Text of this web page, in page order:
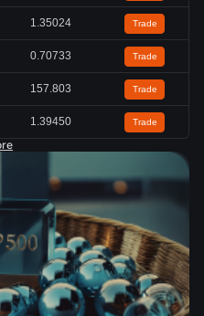
1.35024 Trade
0.70733 Trade
157.803 Trade
1.39450 Trade